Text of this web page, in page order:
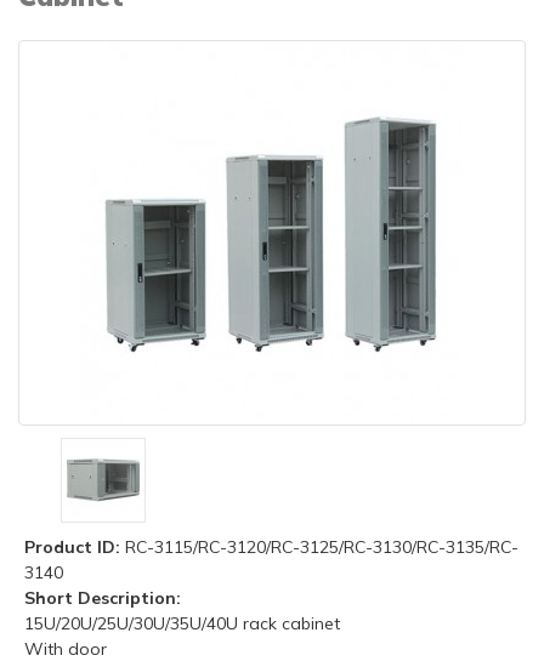
Product ID: RC-3115/RC-3120/RC-3125/RC-3130/RC-3135/RC-
3140
Short Description:
15U/20U/25U/30U/35U/40U rack cabinet
With door